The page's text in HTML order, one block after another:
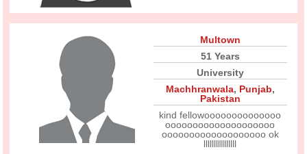
Multown
51 Years
University
Machhranwala, Punjab,
Pakistan
kind fellowoooooooooooooo
oooooooooooooooooooo
ooooooooooooooooooo ok
llllllllllllllll